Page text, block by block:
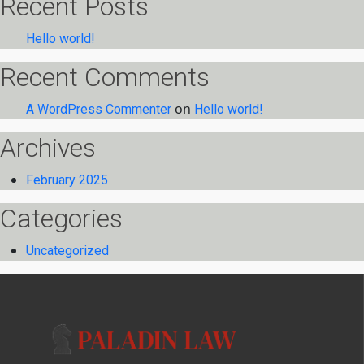
Recent Posts
Hello world!
Recent Comments
A WordPress Commenter on Hello world!
Archives
February 2025
Categories
Uncategorized